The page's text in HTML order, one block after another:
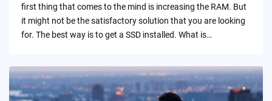
first thing that comes to the mind is increasing the RAM. But
it might not be the satisfactory solution that you are looking
for. The best way is to get a SSD installed. What is…